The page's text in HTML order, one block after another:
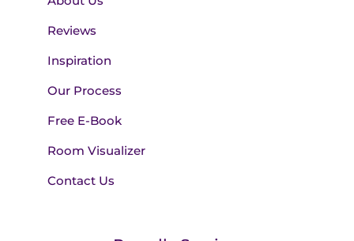
Reviews
Inspiration
Our Process
Free E-Book
Room Visualizer
Contact Us